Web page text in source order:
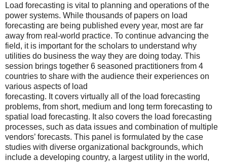
Load forecasting is vital to planning and operations of the
power systems. While thousands of papers on load
forecasting are being published every year, most are far
away from real-world practice. To continue advancing the
field, it is important for the scholars to understand why
utilities do business the way they are doing today. This
session brings together 6 seasoned practitioners from 4
countries to share with the audience their experiences on
various aspects of load
forecasting. It covers virtually all of the load forecasting
problems, from short, medium and long term forecasting to
spatial load forecasting. It also covers the load forecasting
processes, such as data issues and combination of multiple
vendors’ forecasts. This panel is formulated by the case
studies with diverse organizational backgrounds, which
include a developing country, a largest utility in the world,